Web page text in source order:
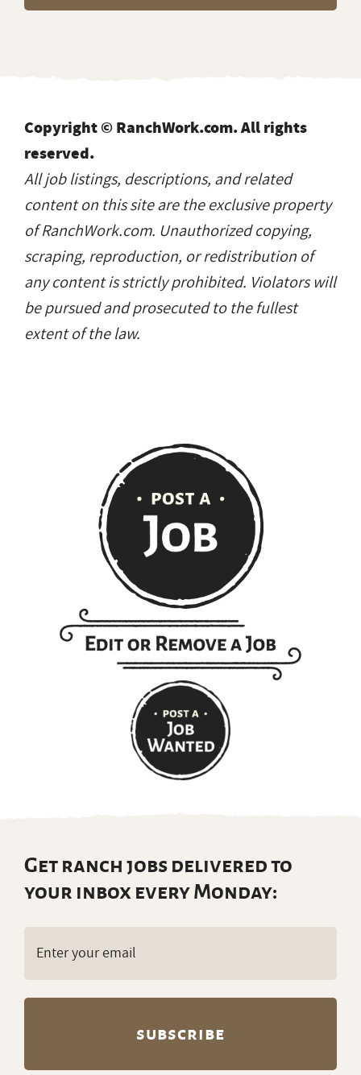
Copyright © RanchWork.com. All rights
reserved.
All job listings, descriptions, and related
content on this site are the exclusive property
of RanchWork.com. Unauthorized copying,
scraping, reproduction, or redistribution of
any content is strictly prohibited. Violators will
be pursued and prosecuted to the fullest
extent of the law.
Get ranch jobs delivered to
your inbox every Monday: